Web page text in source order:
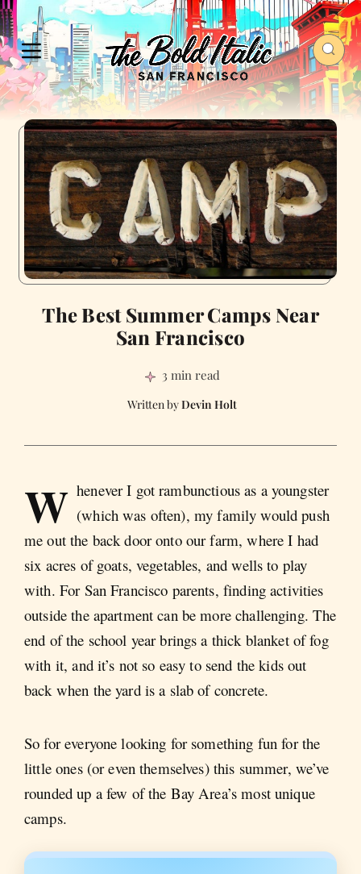
The Best Summer Camps Near
San Francisco
3 min read
Devin Holt
W henever I got rambunctious as a youngster
(which was often), my family would push
me out the back door onto our farm, where I had
six acres of goats, vegetables, and wells to play
with. For San Francisco parents, finding activities
outside the apartment can be more challenging. The
end of the school year brings a thick blanket of fog
with it, and it’s not so easy to send the kids out
back when the yard is a slab of concrete.
So for everyone looking for something fun for the
little ones (or even themselves) this summer, we’ve
rounded up a few of the Bay Area’s most unique
camps.